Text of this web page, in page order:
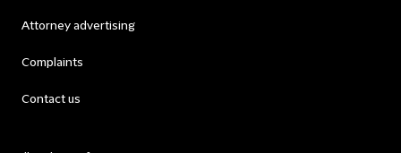
Attorney advertising
Complaints
Contact us